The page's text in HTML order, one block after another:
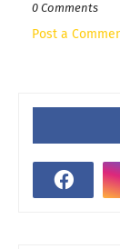
0 Comments
Post a